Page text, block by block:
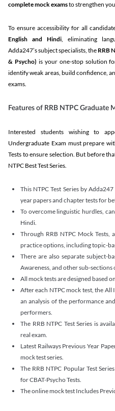
complete mock examsto strengthen
To ensure accessibility for all
English and Hindi, eliminating
Adda247’s subject specialists, the RRB
& Psycho) is your one-stop solution
identify weak areas, build confidence,
exams.
Features of RRB NTPC Graduate
Interested students wishing to
Undergraduate Exam must prepare
Tests to ensure selection. But before
NTPC Best Test Series.
This NTPC Test Series by
year papers and chapter tests for
To overcome linguistic hurdles,
Hindi.
Through RRB NTPC Mock
practice options, including topic-
There are also separate subject-
Awareness, and other sub-sections
All mock tests are designed based
After each NTPC mock test, the
an analysis of the performance
performers.
The RRB NTPC Test Series is
real exam.
Latest Railways Previous Year
mock test series.
The RRB NTPC Popular Test
for CBAT-Psycho Tests.
The online mock test Includes